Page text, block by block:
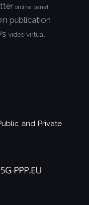
online panel
publication
video virtual
and Private